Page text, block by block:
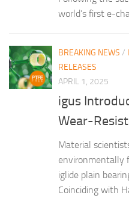
world’s first e-
BREAKING NEWS /
RELEASES
APRIL 1, 2025
igus
Wear-
Material
environmentally
iglide plain
Coinciding with